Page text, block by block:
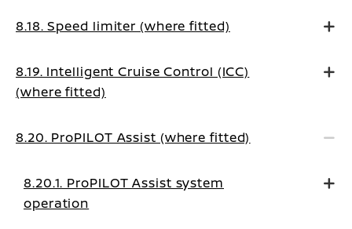
8.18. Speed limiter (where fitted)
8.19. Intelligent Cruise Control (ICC)
(where fitted)
8.20. ProPILOT Assist (where fitted)
8.20.1. ProPILOT Assist system
operation